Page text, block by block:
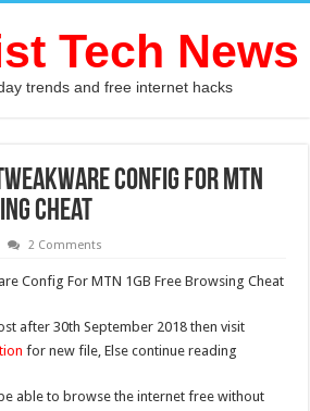
Tech News
trends and free internet hacks
Config For MTN
Cheat
2 Comments
Config For MTN 1GB Free Browsing Cheat
after 30th September 2018 then visit
for new file, Else continue reading
able to browse the internet free without